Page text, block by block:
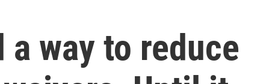
way to reduce